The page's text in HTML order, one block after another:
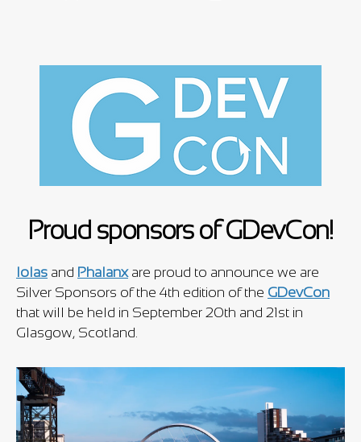
Proud sponsors of GDevCon!
Iolas and Phalanxare proud to announce we are
Silver Sponsors of the 4th edition of the GDevCon
that will be held in September 20th and 21st in
Glasgow, Scotland.